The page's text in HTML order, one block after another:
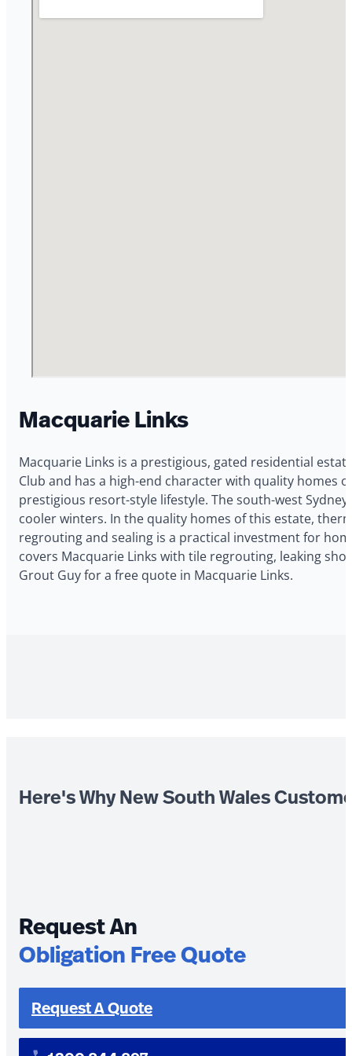
Macquarie Links
Macquarie Links is a prestigious, gated residential
Club and has a high-end character with quality homes
prestigious resort-style lifestyle. The south-west
cooler winters. In the quality homes of this estate,
regrouting and sealing is a practical investment for
covers Macquarie Links with tile regrouting, leaking
Grout Guy for a free quote in Macquarie Links.
Here's Why New South Wales
Request An
Obligation Free Quote
Request A Quote